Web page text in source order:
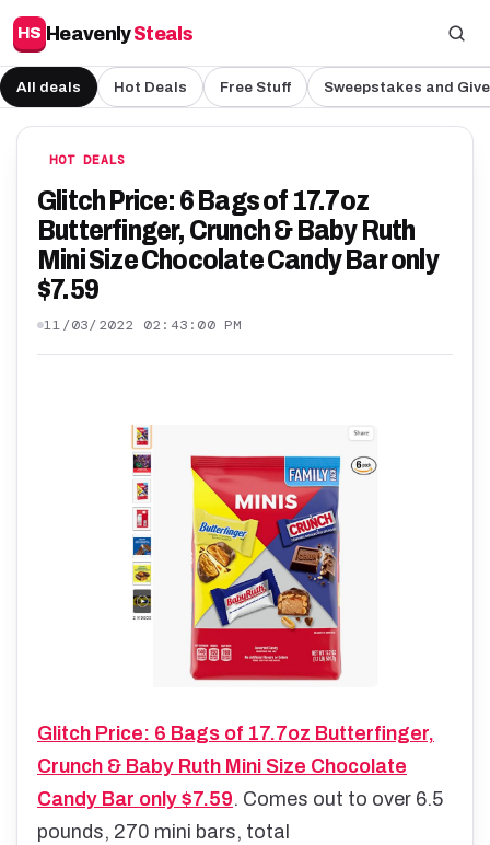
HS HeavenlySteals
All deals Hot Deals Free Stuff Sweepstakes and
HOT DEALS
Glitch Price: 6 Bags of 17.7oz
Butterfinger, Crunch & Baby Ruth
Mini Size Chocolate Candy Bar only
$7.59
11/03/2022 02:43:00 PM
Glitch Price: 6 Bags of 17.7oz Butterfinger,
Crunch & Baby Ruth Mini Size Chocolate
Candy Bar only $7.59. Comes out to over 6.5
pounds, 270 mini bars, total